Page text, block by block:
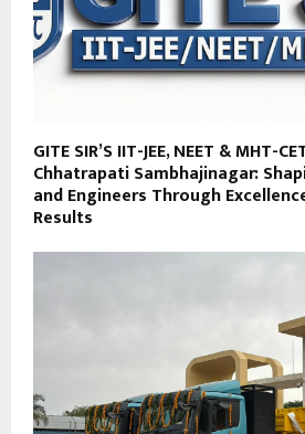
GITE SIR’S IIT-JEE, NEET & MHT-
Chhatrapati Sambhajinagar:
and Engineers Through
Results